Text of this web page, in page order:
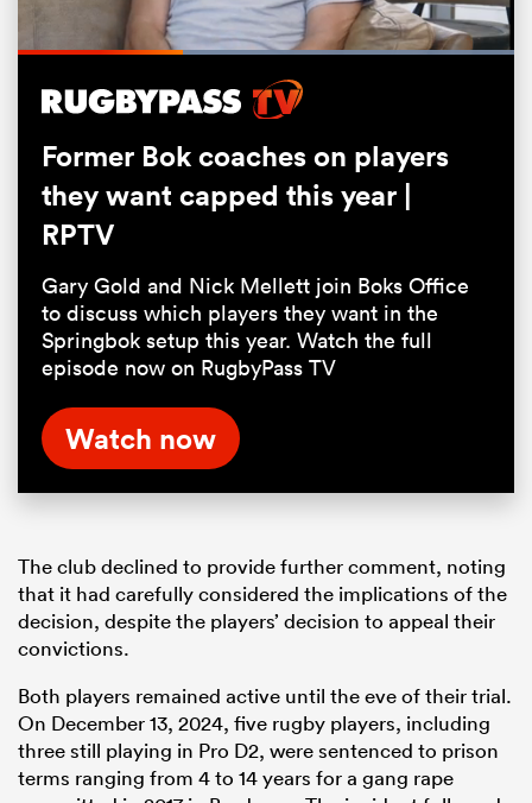
Pause Unmute
Loaded:
100.00%
Former Bok coaches on players
they want capped this year |
RPTV
Gary Gold and Nick Mellett join Boks Office
to discuss which players they want in the
Springbok setup this year. Watch the full
episode now on RugbyPass TV
Watch now
The club declined to provide further comment, noting
that it had carefully considered the implications of the
decision, despite the players’ decision to appeal their
convictions.
Both players remained active until the eve of their trial.
On December 13, 2024, five rugby players, including
three still playing in Pro D2, were sentenced to prison
terms ranging from 4 to 14 years for a gang rape